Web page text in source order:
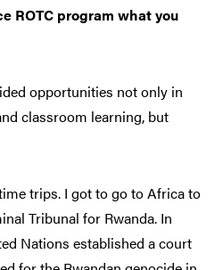
ROTC program what you
opportunities not only in
classroom learning, but
trips. I got to go to Africa to
Tribunal for Rwanda. In
Nations established a court